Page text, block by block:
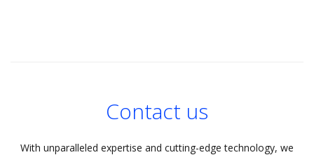
Contact us
With unparalleled expertise and cutting-edge technology, we